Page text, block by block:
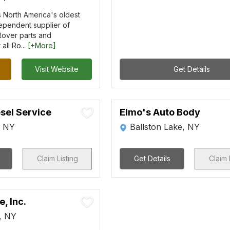
North America's oldest
supplier of
parts and
Ro... [+More]
Visit Website Get Details
Service
NY
Claim Listing
Elmo's Auto Body
Ballston Lake, NY
Get Details Claim
Inc.
NY